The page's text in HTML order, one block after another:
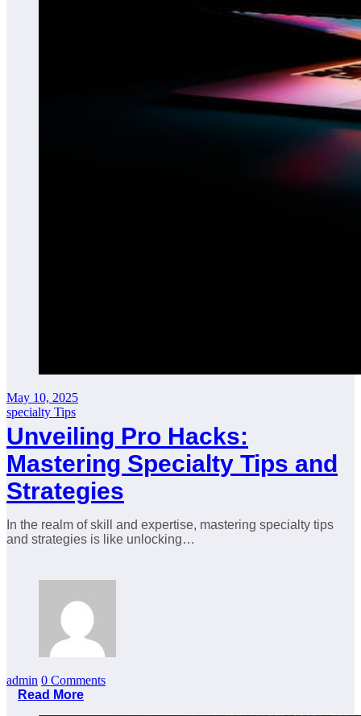
May 10, 2025
specialty Tips
Unveiling Pro Hacks:
Mastering Specialty Tips and
Strategies
In the realm of skill and expertise, mastering specialty tips
and strategies is like unlocking…
admin 0 Comments
Read More